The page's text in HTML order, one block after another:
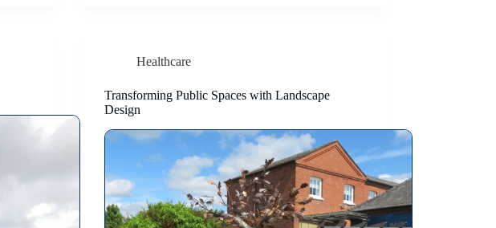
Healthcare
Transforming Public Spaces with Landscape
Design